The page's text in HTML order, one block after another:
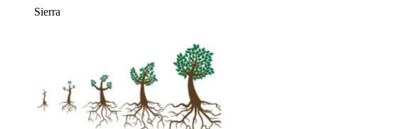
Sierra